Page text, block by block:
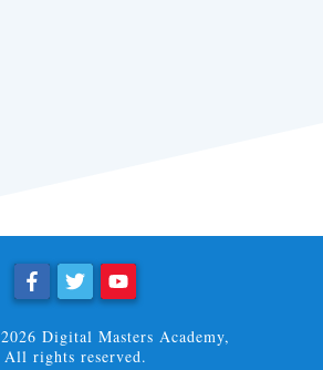
2026 Digital Masters Academy,
All rights reserved.